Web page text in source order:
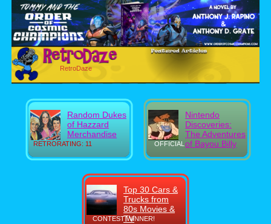
RetroDaze
RETRORATING: 11
Random Dukes
of Hazzard
Merchandise
OFFICIAL
Nintendo
Discoveries:
The Adventures
of Bayou Billy
CONTEST WINNER!
Top 30 Cars &
Trucks from
80s Movies &
TV